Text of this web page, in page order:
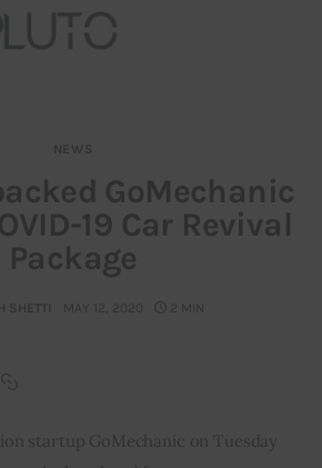
NEWS
GoMechanic
19 Car Revival
Package
SHETTI MAY 12, 2020 2 MIN
startup GoMechanic on Tuesday